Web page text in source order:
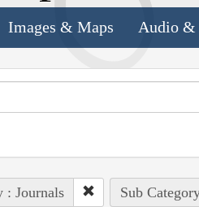
Images & Maps Audio &
: Journals Sub